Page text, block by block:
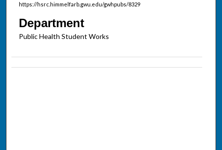
https://hsrc.himmelfarb.gwu.edu/gwhpubs/8329
Department
Public Health Student Works